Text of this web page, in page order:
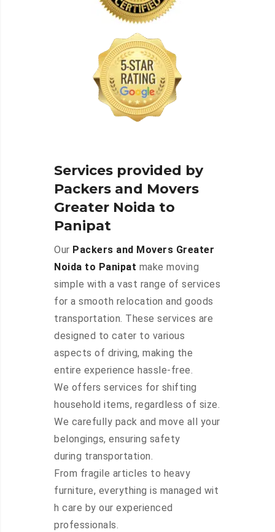
Services provided by
Packers and Movers
Greater Noida to
Panipat
Our Packers and Movers Greater
Noida to Panipat make moving
simple with a vast range of services
for a smooth relocation and goods
transportation. These services are
designed to cater to various
aspects of driving, making the
entire experience hassle-free.
We offers services for shifting
household items, regardless of size.
We carefully pack and move all your
belongings, ensuring safety
during transportation.
From fragile articles to heavy
furniture, everything is managed wit
h care by our experienced
professionals.